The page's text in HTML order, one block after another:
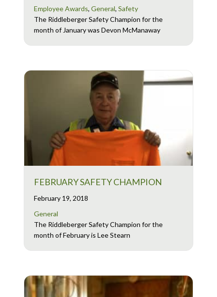
Employee Awards, General, Safety
The Riddleberger Safety Champion for the
month of January was Devon McManaway
FEBRUARY SAFETY CHAMPION
February 19, 2018
General
The Riddleberger Safety Champion for the
month of February is Lee Stearn